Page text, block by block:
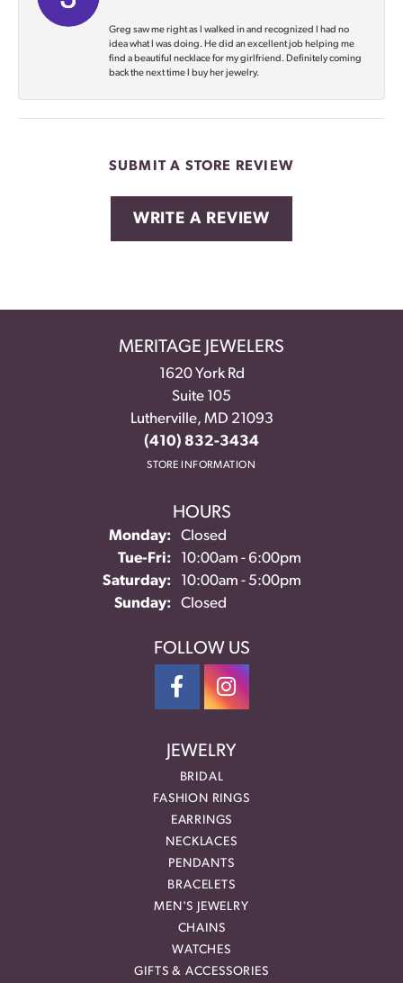
Greg saw me right as I walked in and recognized I had no
idea what I was doing. He did an excellent job helping me
find a beautiful necklace for my girlfriend. Definitely coming
back the next time I buy her jewelry.
SUBMIT A STORE REVIEW
WRITE A REVIEW
MERITAGE JEWELERS
1620 York Rd
Suite 105
Lutherville, MD 21093
(410) 832-3434
STORE INFORMATION
HOURS
Monday:
Closed
Tue-Fri:Tuesday - Friday:
10:00am - 6:00pm
Saturday:
10:00am - 5:00pm
Sunday:
Closed
FOLLOW US
JEWELRY
BRIDAL
FASHION RINGS
EARRINGS
NECKLACES
PENDANTS
BRACELETS
MEN'S JEWELRY
CHAINS
WATCHES
GIFTS & ACCESSORIES